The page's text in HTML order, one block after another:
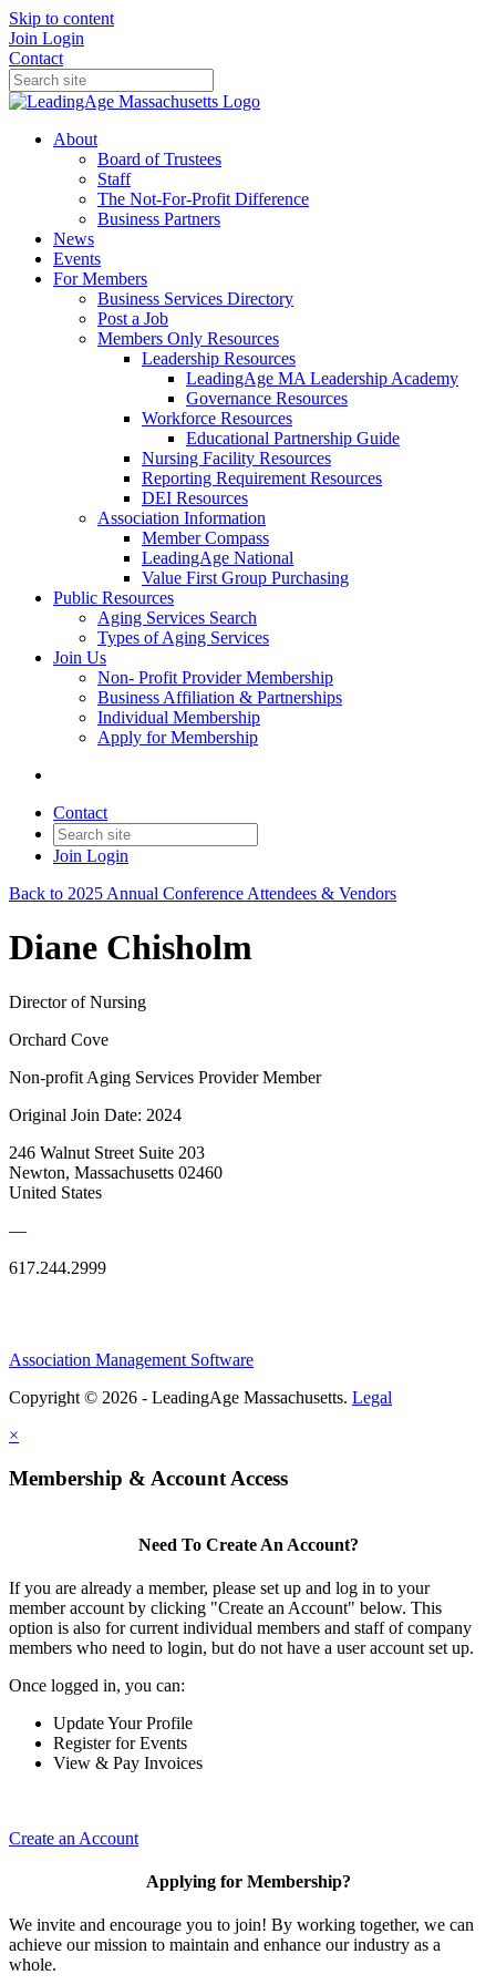
Skip to content
Join Login
Contact
About
Board of Trustees
Staff
The Not-For-Profit Difference
Business Partners
News
Events
For Members
Business Services Directory
Post a Job
Members Only Resources
Leadership Resources
LeadingAge MA Leadership Academy
Governance Resources
Workforce Resources
Educational Partnership Guide
Nursing Facility Resources
Reporting Requirement Resources
DEI Resources
Association Information
Member Compass
LeadingAge National
Value First Group Purchasing
Public Resources
Aging Services Search
Types of Aging Services
Join Us
Non- Profit Provider Membership
Business Affiliation & Partnerships
Individual Membership
Apply for Membership
Contact
Join Login
Back to 2025 Annual Conference Attendees & Vendors
Diane Chisholm
Director of Nursing
Orchard Cove
Non-profit Aging Services Provider Member
Original Join Date: 2024
246 Walnut Street Suite 203
Newton, Massachusetts 02460
United States
—
617.244.2999
Association Management Software
Copyright © 2026 - LeadingAge Massachusetts. Legal
×
Membership & Account Access
Need To Create An Account?
If you are already a member, please set up and log in to your
member account by clicking "Create an Account" below. This
option is also for current individual members and staff of company
members who need to login, but do not have a user account set up.
Once logged in, you can:
Update Your Profile
Register for Events
View & Pay Invoices
Create an Account
Applying for Membership?
We invite and encourage you to join! By working together, we can
achieve our mission to maintain and enhance our industry as a
whole.